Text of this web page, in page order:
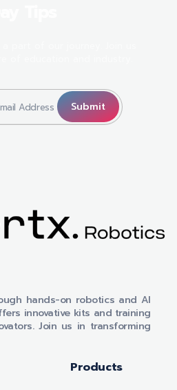
hands-on robotics and AI
innovative kits and training
Join us in transforming
Products